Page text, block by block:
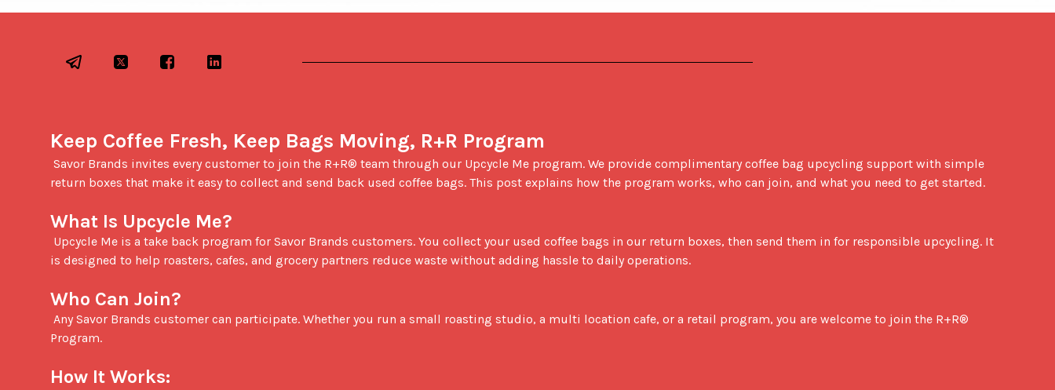
Keep Coffee Fresh, Keep Bags Moving, R+R Program
return boxes that make it easy to collect and send back used coffee bags. This post explains how the program works, who can join, and what you need to get started.
What Is Upcycle Me?
is designed to help roasters, cafes, and grocery partners reduce waste without adding hassle to daily operations.
Who Can Join?
Program.
How It Works: